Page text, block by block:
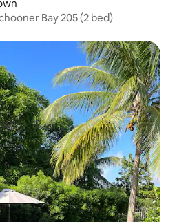
Bay 205 (2 bed)